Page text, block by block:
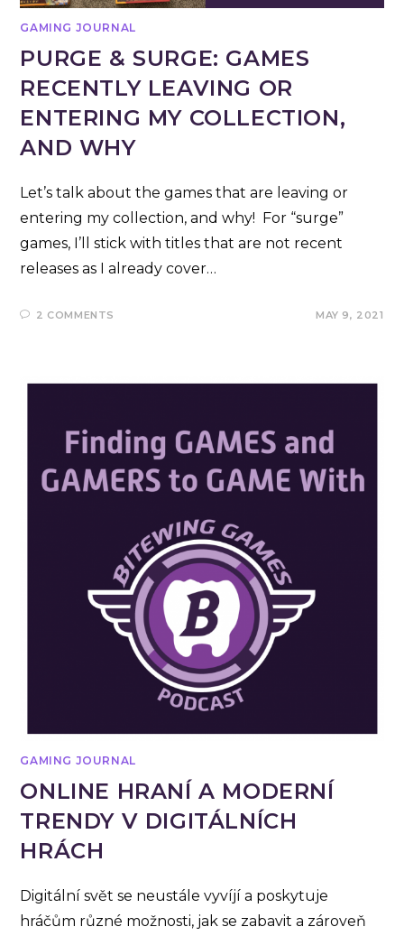
GAMING JOURNAL
PURGE & SURGE: GAMES
RECENTLY LEAVING OR
ENTERING MY COLLECTION,
AND WHY
Let’s talk about the games that are leaving or
entering my collection, and why! For “surge”
games, I’ll stick with titles that are not recent
releases as I already cover…
2 COMMENTS MAY 9, 2021
GAMING JOURNAL
ONLINE HRANÍ A MODERNÍ
TRENDY V DIGITÁLNÍCH
HRÁCH
Digitální svět se neustále vyvíjí a poskytuje
hráčům různé možnosti, jak se zabavit a zároveň